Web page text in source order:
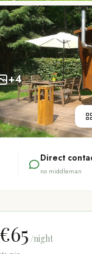
+4
Direct
no middleman
€65 /night